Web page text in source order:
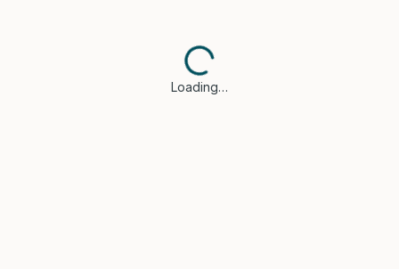
Loading…